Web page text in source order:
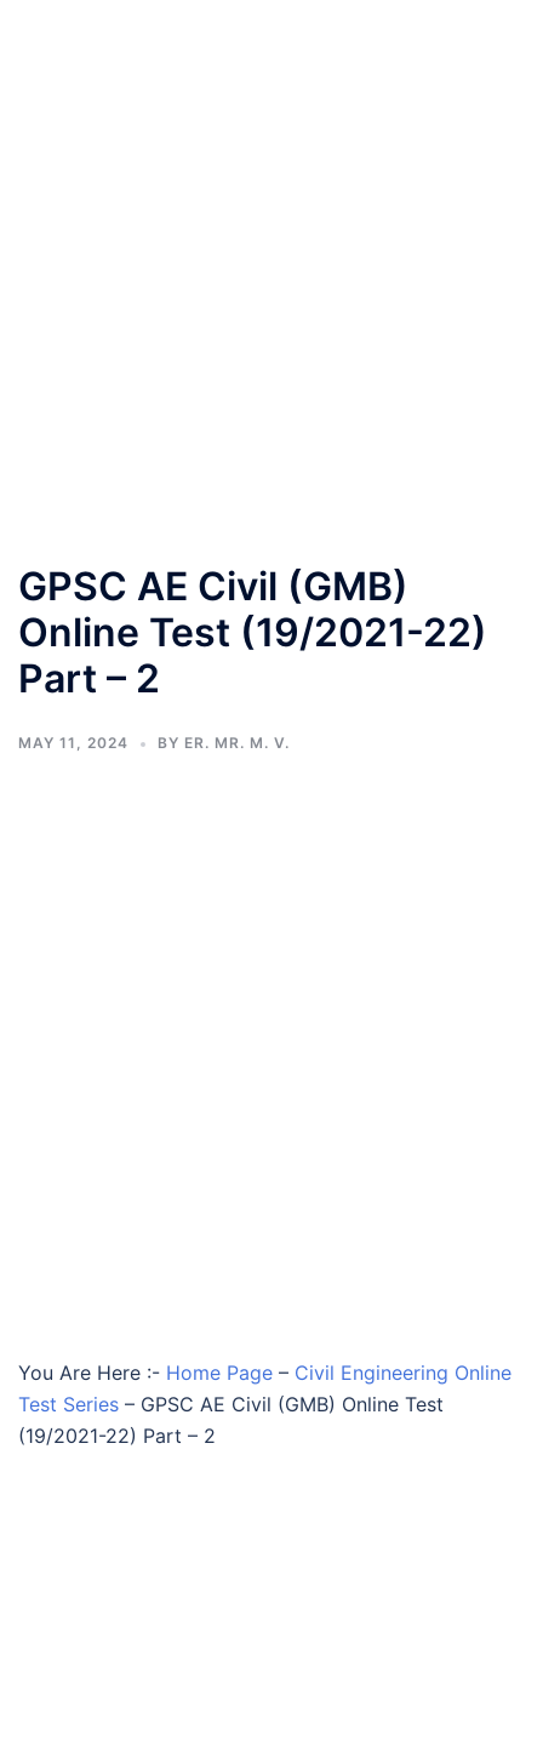
GPSC AE Civil (GMB)
Online Test (19/2021-22)
Part – 2
MAY 11, 2024 BY ER. MR. M. V.
You Are Here :- Home Page – Civil Engineering Online
Test Series – GPSC AE Civil (GMB) Online Test
(19/2021-22) Part – 2